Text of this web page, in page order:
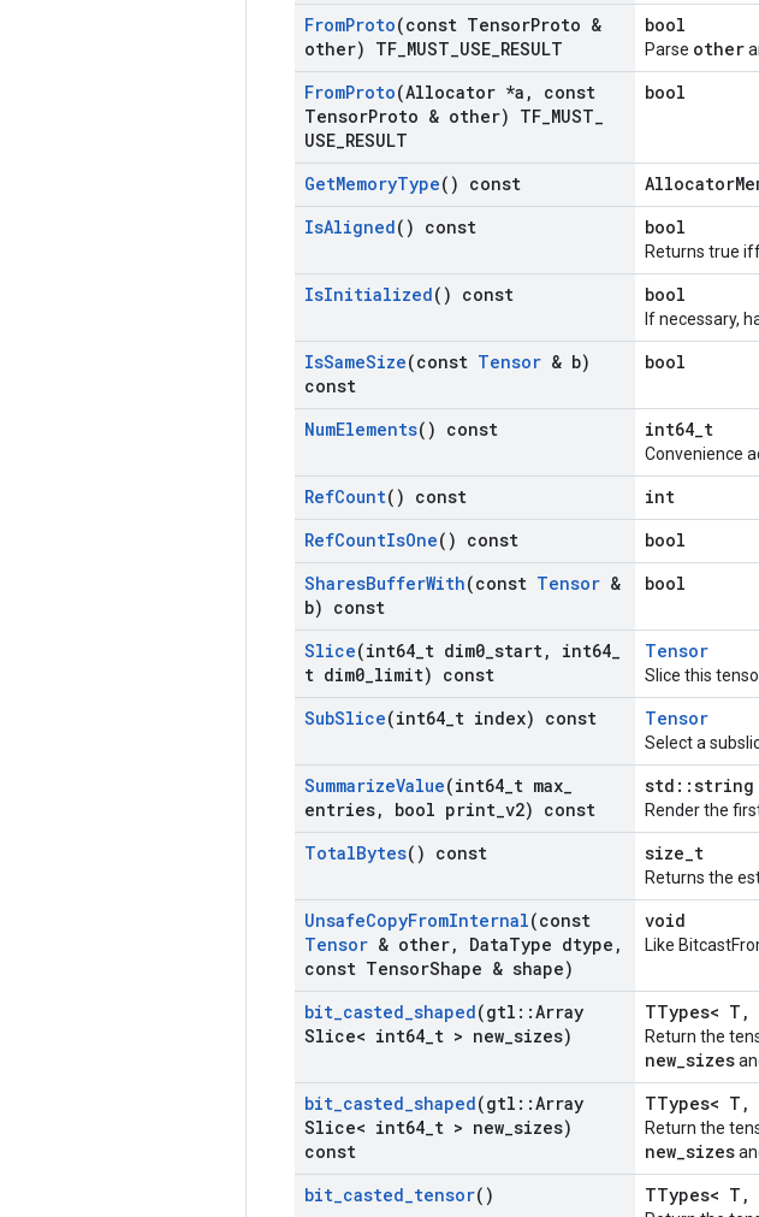
FromProto(const TensorProto &
other) TF MUST USE RESULT
bool
Parse other
FromProto(Allocator *a ,
const
TensorProto & other) TF MUST
USE RESULT
bool
GetMemoryType() const
IsAligned() const bool
Returns true
IsInitialized() const bool
If necessary,
IsSameSize(const Tensor & b)
const
bool
NumElements() const int64_t
Convenience
RefCount() const
int
RefCountIsOne() const
bool
SharesBufferWith(const Tensor &
b) const
bool
Slice(int64 t dim0 start, int64
t dim0 limit) const
Tensor
Slice this
SubSlice(int64 t index) const Tensor
Select a
SummarizeValue(int64 t max
entries, bool print v2) const
std::string
Render the
TotalBytes() const size_t
Returns the
UnsafeCopyFromInternal(const
Tensor & other, DataType dtype ,
const TensorShape & shape)
void
Like
bit_casted_shaped(gtl ::Array
Slice< int64 t > new sizes)
TTypes< T,
Return the
new_sizes
bit_casted_shaped(gtl ::Array
Slice< int64 t > new sizes)
const
TTypes< T,
Return the
new_sizes
bit_casted_tensor() TTypes< T,